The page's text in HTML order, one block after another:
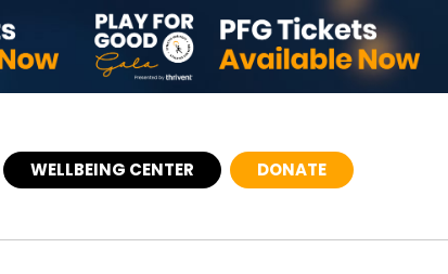
WELLBEING CENTER DONATE